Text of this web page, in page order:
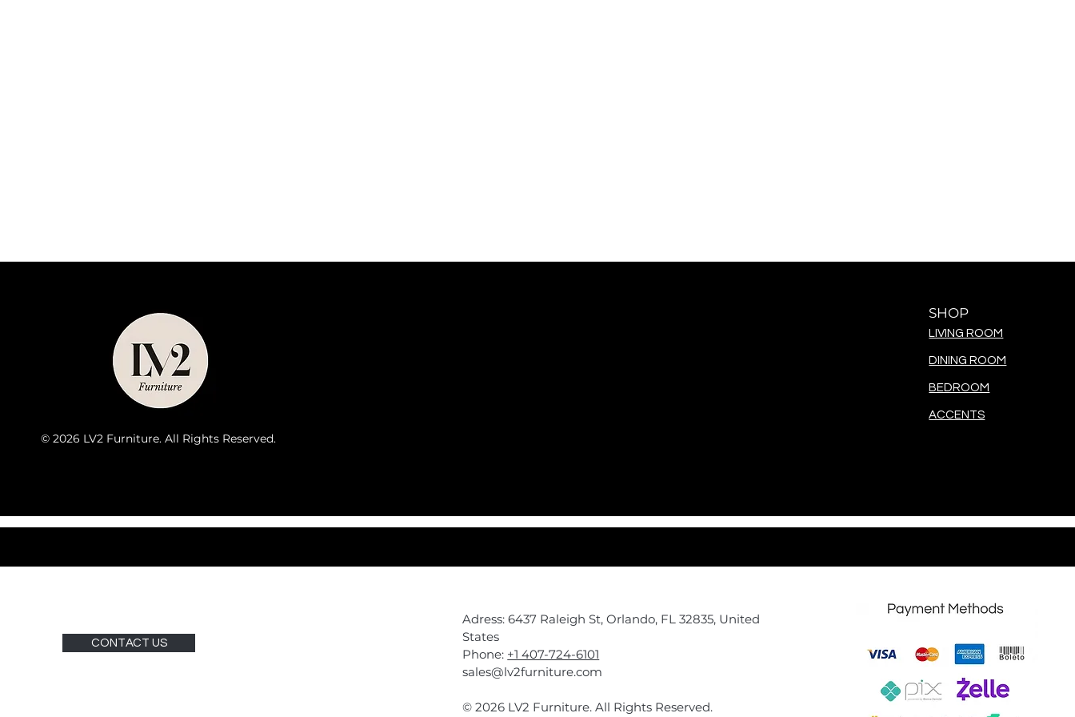
© 2026 LV2 Furniture. All Rights Reserved.
SHOP
LIVING ROOM
DINING ROOM
BEDROOM
ACCENTS
CONTACT US
Adress: 6437 Raleigh St, Orlando, FL 32835, United
States
Phone: +1 407-724-6101
sales@lv2furniture.com
© 2026 LV2 Furniture. All Rights Reserved.